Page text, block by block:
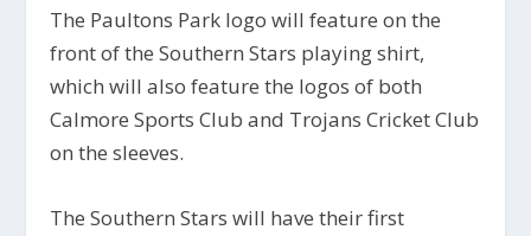
The Paultons Park logo will feature on the
front of the Southern Stars playing shirt,
which will also feature the logos of both
Calmore Sports Club and Trojans Cricket Club
on the sleeves.
The Southern Stars will have their first